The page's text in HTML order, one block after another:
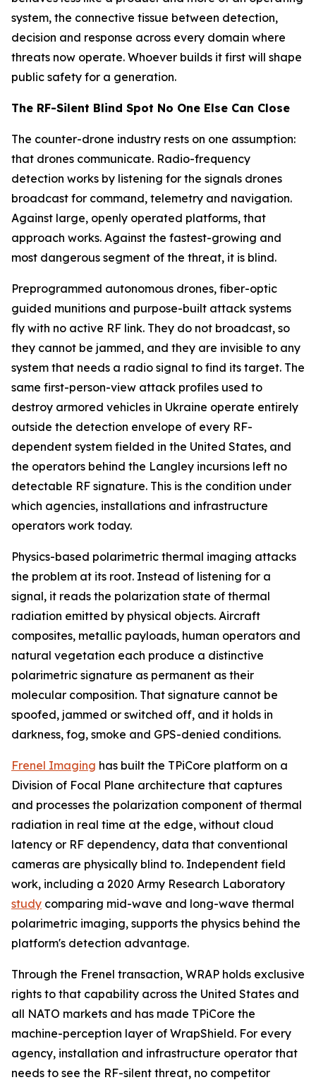
system, the connective tissue between detection,
decision and response across every domain where
threats now operate. Whoever builds it first will shape
public safety for a generation.
The RF-Silent Blind Spot No One Else Can Close
The counter-drone industry rests on one assumption:
that drones communicate. Radio-frequency
detection works by listening for the signals drones
broadcast for command, telemetry and navigation.
Against large, openly operated platforms, that
approach works. Against the fastest-growing and
most dangerous segment of the threat, it is blind.
Preprogrammed autonomous drones, fiber-optic
guided munitions and purpose-built attack systems
fly with no active RF link. They do not broadcast, so
they cannot be jammed, and they are invisible to any
system that needs a radio signal to find its target. The
same first-person-view attack profiles used to
destroy armored vehicles in Ukraine operate entirely
outside the detection envelope of every RF-
dependent system fielded in the United States, and
the operators behind the Langley incursions left no
detectable RF signature. This is the condition under
which agencies, installations and infrastructure
operators work today.
Physics-based polarimetric thermal imaging attacks
the problem at its root. Instead of listening for a
signal, it reads the polarization state of thermal
radiation emitted by physical objects. Aircraft
composites, metallic payloads, human operators and
natural vegetation each produce a distinctive
polarimetric signature as permanent as their
molecular composition. That signature cannot be
spoofed, jammed or switched off, and it holds in
darkness, fog, smoke and GPS-denied conditions.
Frenel Imaging has built the TPiCore platform on a
Division of Focal Plane architecture that captures
and processes the polarization component of thermal
radiation in real time at the edge, without cloud
latency or RF dependency, data that conventional
cameras are physically blind to. Independent field
work, including a 2020 Army Research Laboratory
study comparing mid-wave and long-wave thermal
polarimetric imaging, supports the physics behind the
platform's detection advantage.
Through the Frenel transaction, WRAP holds exclusive
rights to that capability across the United States and
all NATO markets and has made TPiCore the
machine-perception layer of WrapShield. For every
agency, installation and infrastructure operator that
needs to see the RF-silent threat, no competitor